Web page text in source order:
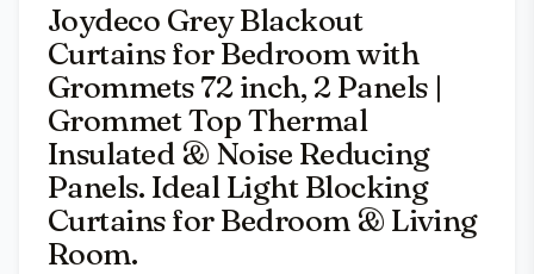
Joydeco Grey Blackout
Curtains for Bedroom with
Grommets 72 inch, 2 Panels |
Grommet Top Thermal
Insulated & Noise Reducing
Panels. Ideal Light Blocking
Curtains for Bedroom & Living
Room.